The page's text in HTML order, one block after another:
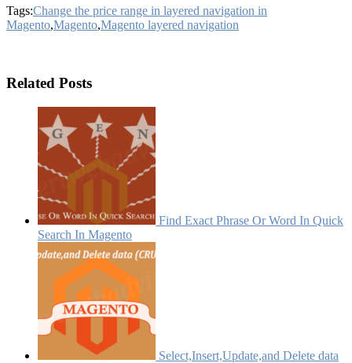
Tags:Change the price range in layered navigation in
Magento,Magento,Magento layered navigation
Related Posts
Find Exact Phrase Or Word In Quick
Search In Magento
Select,Insert,Update,and Delete data